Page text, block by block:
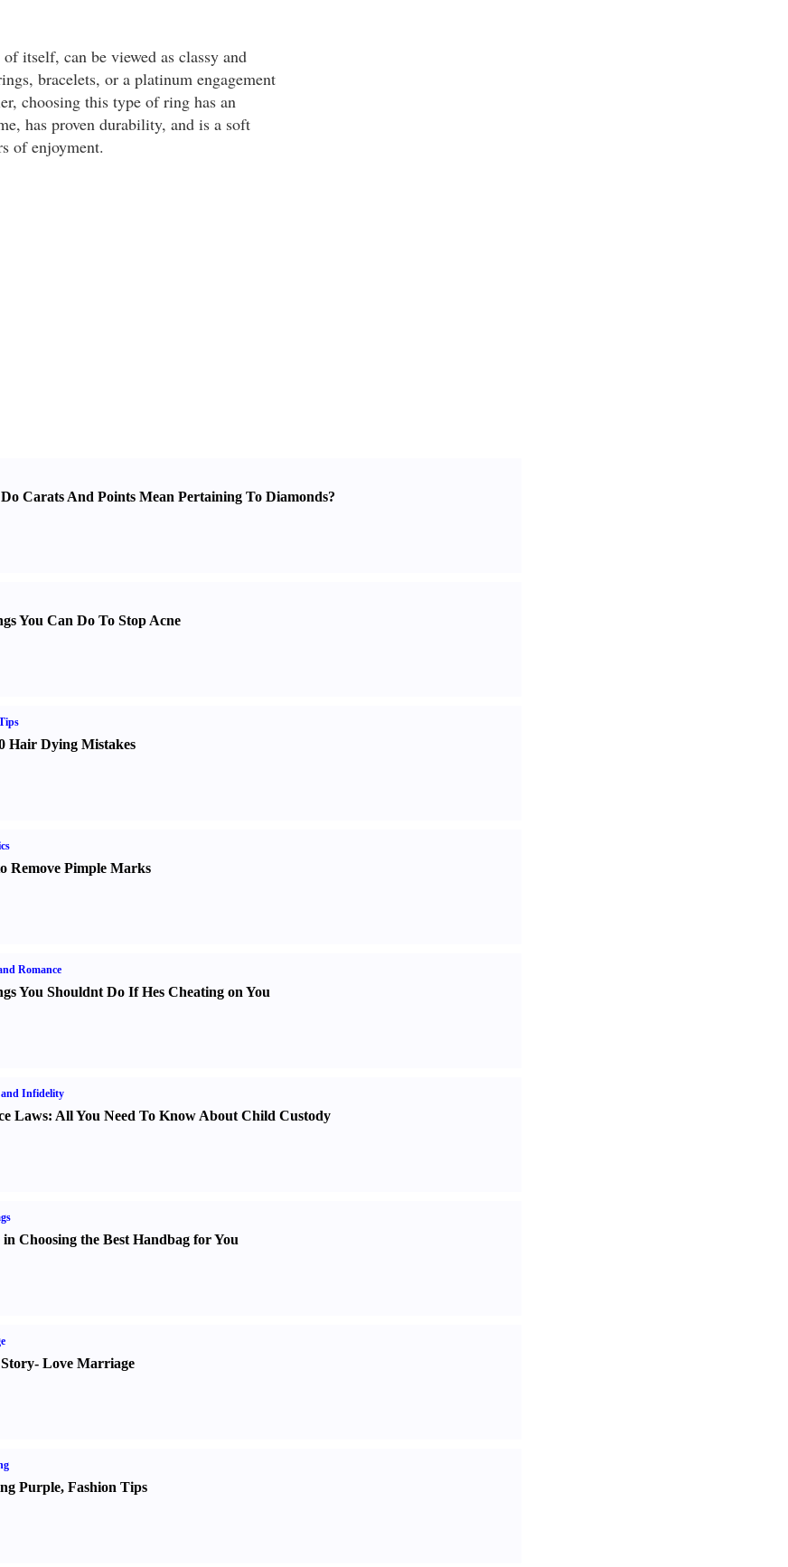
itself, can be viewed as classy and
bracelets, or a platinum engagement
choosing this type of ring has an
has proven durability, and is a soft
of enjoyment.
Carats And Points Mean Pertaining To Diamonds?
You Can Do To Stop Acne
Hair Dying Mistakes
Remove Pimple Marks
Romance
You Shouldnt Do If Hes Cheating on You
and Infidelity
Laws: All You Need To Know About Child Custody
in Choosing the Best Handbag for You
- Love Marriage
Purple, Fashion Tips